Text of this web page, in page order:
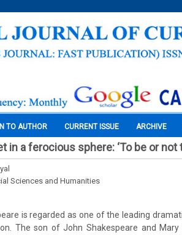
TO AUTHOR CURRENT ISSUE ARCHIVE
in a ferocious sphere: ‘To be or not
Sciences and Humanities
is regarded as one of the leading
The son of John Shakespeare and